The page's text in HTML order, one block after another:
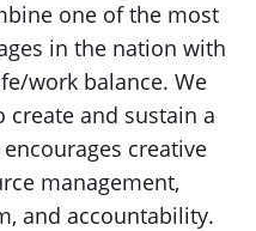
one of the most
in the nation with
work balance. We
and sustain a
creative
management,
and accountability.